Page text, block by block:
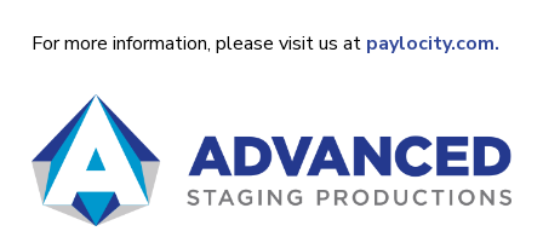
For more information, please visit us at paylocity.com.